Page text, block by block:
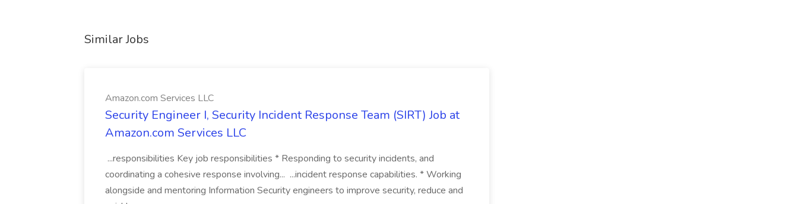
Similar Jobs
Amazon.com Services LLC
Security Engineer I, Security Incident Response Team (SIRT) Job at
Amazon.com Services LLC
...responsibilities Key job responsibilities * Responding to security incidents, and
coordinating a cohesive response involving... ...incident response capabilities. * Working
alongside and mentoring Information Security engineers to improve security, reduce and